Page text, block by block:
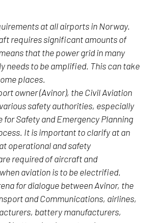
at all airports in Norway.
requires significant amounts of
that the power grid in many
needs to be amplified. This can take
places.
owner (Avinor), the Civil Aviation
safety authorities, especially
Safety and Emergency Planning
It is important to clarify at an
operational and safety
required of aircraft and
aviation is to be electrified.
for dialogue between Avinor, the
and Communications, airlines,
battery manufacturers,